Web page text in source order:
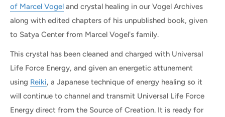
of Marcel Vogel and crystal healing in our Vogel Archives
along with edited chapters of his unpublished book, given
to Satya Center from Marcel Vogel's family.
This crystal has been cleaned and charged with Universal
Life Force Energy, and given an energetic attunement
using Reiki, a Japanese technique of energy healing so it
will continue to channel and transmit Universal Life Force
Energy direct from the Source of Creation. It is ready for